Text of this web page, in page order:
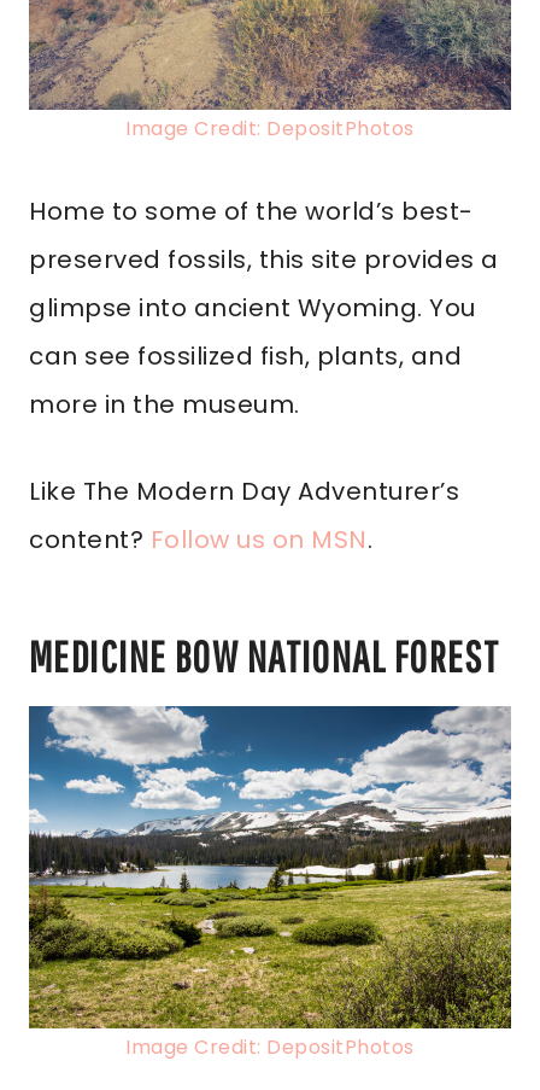
Image Credit: DepositPhotos
Home to some of the world’s best-
preserved fossils, this site provides a
glimpse into ancient Wyoming. You
can see fossilized fish, plants, and
more in the museum.
Like The Modern Day Adventurer’s
content? Follow us on MSN.
MEDICINE BOW NATIONAL FOREST
Image Credit: DepositPhotos